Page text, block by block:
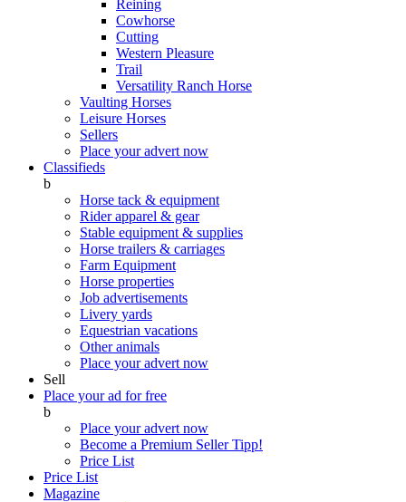
Reining
Cowhorse
Cutting
Western Pleasure
Trail
Versatility Ranch Horse
Vaulting Horses
Leisure Horses
Sellers
Place your advert now
Classifieds
b
Horse tack & equipment
Rider apparel & gear
Stable equipment & supplies
Horse trailers & carriages
Farm Equipment
Horse properties
Job advertisements
Livery yards
Equestrian vacations
Other animals
Place your advert now
Sell
Place your ad for free
b
Place your advert now
Become a Premium SellerTipp!
Price List
Price List
Magazine